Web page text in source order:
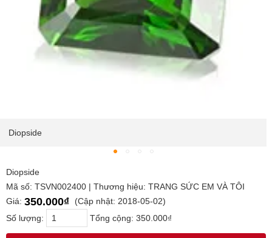
Diopside
Diopside
Mã số: TSVN002400 | Thương hiệu: TRANG SỨC EM VÀ TÔI
Giá: 350.000₫
(Cập nhật: 2018-05-02)
Số lượng:
Tổng cộng: 350.000₫